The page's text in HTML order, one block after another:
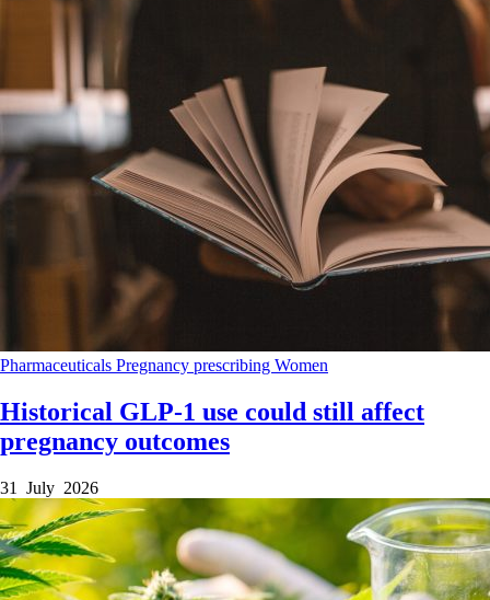
Pharmaceuticals Pregnancy prescribing Women
Historical GLP-1 use could still affect
pregnancy outcomes
31 July 2026